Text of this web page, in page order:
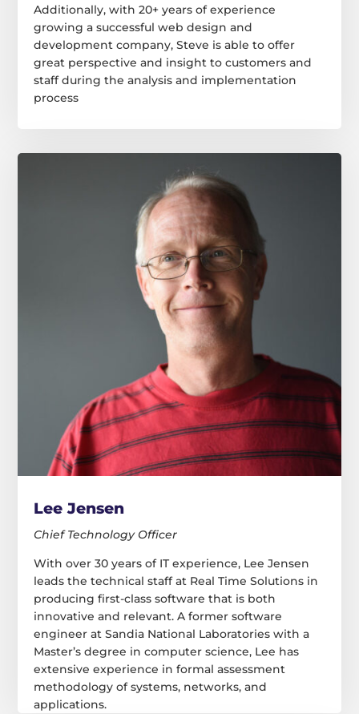
Additionally, with 20+ years of experience
growing a successful web design and
development company, Steve is able to offer
great perspective and insight to customers and
staff during the analysis and implementation
process
Lee Jensen
Chief Technology Officer
With over 30 years of IT experience, Lee Jensen
leads the technical staff at Real Time Solutions in
producing first-class software that is both
innovative and relevant. A former software
engineer at Sandia National Laboratories with a
Master’s degree in computer science, Lee has
extensive experience in formal assessment
methodology of systems, networks, and
applications.